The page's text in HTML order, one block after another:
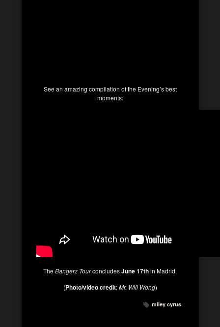
See an amazing compilation of the Evening’s best
moments:
TheBangerz TourconcludesJune 17thin Madrid.
(Photo/video credit:Mr. Will Wong)
miley cyrus